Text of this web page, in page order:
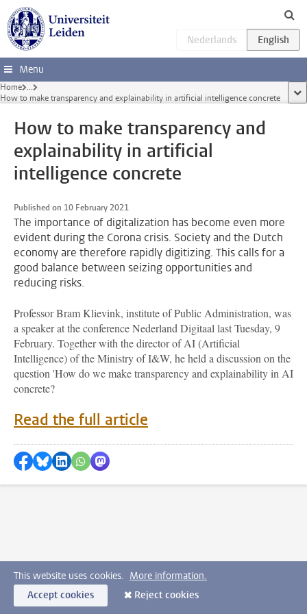
Skip to main content
Menu
Home ...
How to make transparency and explainability in artificial intelligence concrete
How to make transparency and
explainability in artificial
intelligence concrete
Published on 10 February 2021
The importance of digitalization has become even more
evident during the Corona crisis. Society and the Dutch
economy are therefore rapidly digitizing. This calls for a
good balance between seizing opportunities and
reducing risks.
Professor Bram Klievink, institute of Public Administration, was
a speaker at the conference Nederland Digitaal last Tuesday, 9
February. Together with the director of AI (Artificial
Intelligence) of the Ministry of I&W, he held a discussion on the
question 'How do we make transparency and explainability in AI
concrete?
Read the full article
Share on Facebook
Share by Bluesky
Share on LinkedIn
???shareWhatsApp???
Share by Mastodon
This website uses cookies. More information.
Accept cookies
Reject cookies